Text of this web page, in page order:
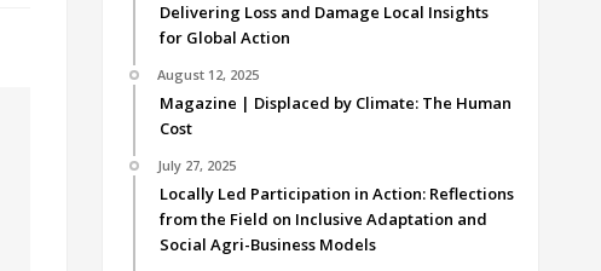
Delivering Loss and Damage Local Insights
for Global Action
August 12, 2025
Magazine | Displaced by Climate: The Human
Cost
July 27, 2025
Locally Led Participation in Action: Reflections
from the Field on Inclusive Adaptation and
Social Agri-Business Models